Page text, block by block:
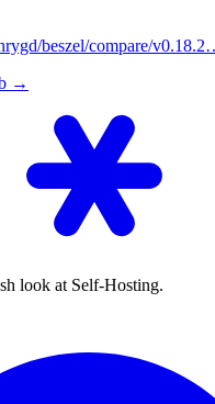
beszel/compare/
→
look at Self-Hosting.